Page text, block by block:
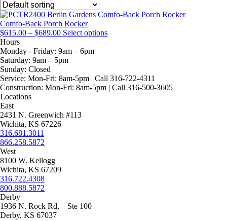
Comfo-Back Porch Rocker
$615.00 – $689.00Price
$615.00
through
Select optionsThis
The
options
Hours
Monday - Friday: 9am – 6pm
Saturday: 9am – 5pm
Sunday: Closed
Service: Mon-Fri: 8am-5pm | Call 316-722-4311
Construction: Mon-Fri: 8am-5pm | Call 316-500-3605
Locations
East
2431 N. Greenwich #113
Wichita, KS 67226
316.681.3011
866.258.5872
West
8100 W. Kellogg
Wichita, KS 67209
316.722.4308
800.888.5872
Derby
1936 N. Rock Rd, Ste 100
Derby, KS 67037